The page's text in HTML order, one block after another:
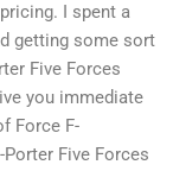
I spent a
getting some sort
Five Forces
you immediate
Force F-
Five Forces